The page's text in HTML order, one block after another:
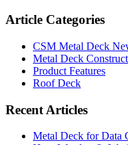
Article Categories
CSM Metal Deck
Metal Deck
Product Features
Roof Deck
Recent Articles
Metal Deck for Data